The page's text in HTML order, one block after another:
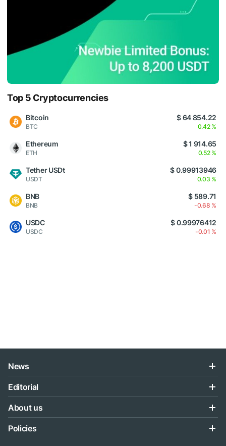
Top 5 Cryptocurrencies
Bitcoin
BTC
$ 64 854.22
0.42 %
Ethereum
ETH
$ 1 914.65
0.52 %
Tether USDt
USDT
$ 0.99913946
0.03 %
BNB
BNB
$ 589.71
-0.68 %
USDC
USDC
$ 0.99976412
-0.01 %
News
Editorial
About us
Policies